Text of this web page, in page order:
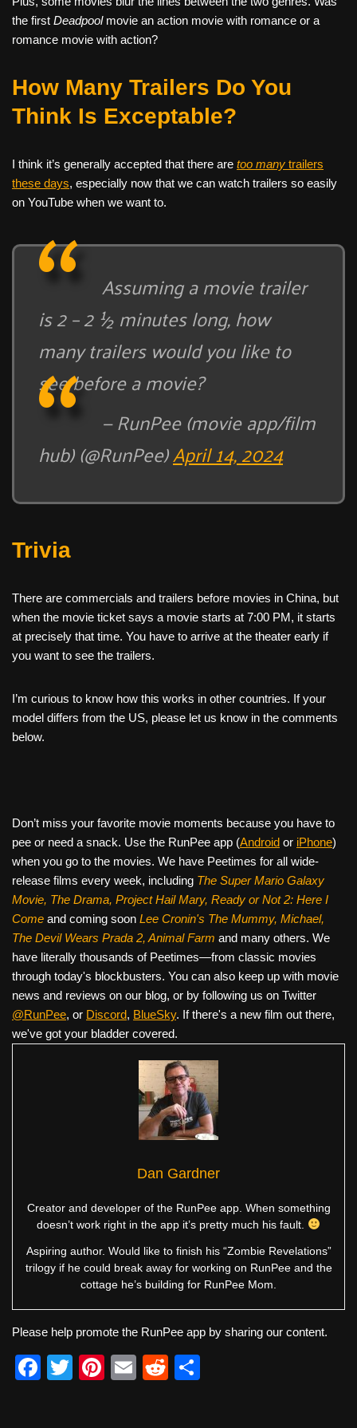
the first Deadpoolmovie an action movie with romance or a
romance movie with action?
How Many Trailers Do You
Think Is Exceptable?
I think it’s generally accepted that there are too many trailers
these days, especially now that we can watch trailers so easily
on YouTube when we want to.
Assuming a movie trailer
is 2 – 2 ½ minutes long, how
many trailers would you like to
see before a movie?
— RunPee (movie app/film
hub) (@RunPee)April 14, 2024
Trivia
There are commercials and trailers before movies in China, but
when the movie ticket says a movie starts at 7:00 PM, it starts
at precisely that time. You have to arrive at the theater early if
you want to see the trailers.
I’m curious to know how this works in other countries. If your
model differs from the US, please let us know in the comments
below.
Don’t miss your favorite movie moments because you have to
pee or need a snack. Use the RunPee app (Android or iPhone)
when you go to the movies. We have Peetimes for all wide-
release films every week, including The Super Mario Galaxy
Movie, The Drama, Project Hail Mary, Ready or Not 2: Here I
Come and coming soon Lee Cronin's The Mummy, Michael,
The Devil Wears Prada 2, Animal Farm and many others. We
have literally thousands of Peetimes—from classic movies
through today's blockbusters. You can also keep up with movie
news and reviews on our blog, or by following us on Twitter
@RunPee, or Discord, BlueSky. If there's a new film out there,
we've got your bladder covered.
Dan Gardner
Creator and developer of the RunPee app. When something
doesn’t work right in the app it’s pretty much his fault.
Aspiring author. Would like to finish his “Zombie Revelations”
trilogy if he could break away for working on RunPee and the
cottage he’s building for RunPee Mom.
Please help promote the RunPee app by sharing our content.
F
T
Pi
E
R